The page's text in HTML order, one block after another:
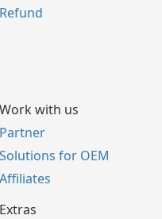
Refund
Work with us
Partner
Solutions for OEM
Affiliates
Extras